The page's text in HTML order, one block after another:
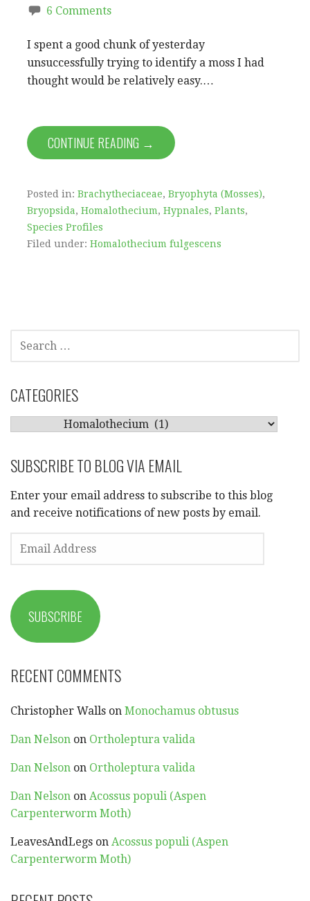
6 Comments
I spent a good chunk of yesterday
unsuccessfully trying to identify a moss I had
thought would be relatively easy.…
CONTINUE READING →
Posted in: Brachytheciaceae, Bryophyta (Mosses),
Bryopsida, Homalothecium, Hypnales, Plants,
Species Profiles
Filed under: Homalothecium fulgescens
SEARCH
FOR:
CATEGORIES
SUBSCRIBE TO BLOG VIA EMAIL
Enter your email address to subscribe to this blog
and receive notifications of new posts by email.
EMAIL
ADDRESS
SUBSCRIBE
RECENT COMMENTS
Christopher Walls on Monochamus obtusus
Dan Nelson on Ortholeptura valida
Dan Nelson on Ortholeptura valida
Dan Nelson on Acossus populi (Aspen
Carpenterworm Moth)
LeavesAndLegs on Acossus populi (Aspen
Carpenterworm Moth)